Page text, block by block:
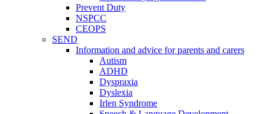
Prevent Duty
NSPCC
CEOPS
SEND
Information and advice for parents and carers
Autism
ADHD
Dyspraxia
Dyslexia
Irlen Syndrome